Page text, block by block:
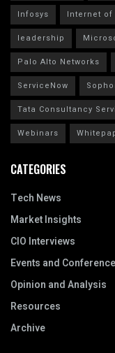
Infosys
Internet of
leadership
Palo Alto Networks
ServiceNow
Tata Consultancy
Webinars
CATEGORIES
Tech News
Market Insights
CIO Interviews
Events and
Opinion and Analysis
Resources
Archive